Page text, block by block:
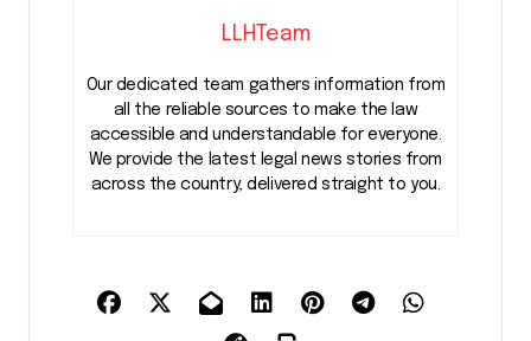
LLHTeam
Our dedicated team gathers information from
all the reliable sources to make the law
accessible and understandable for everyone.
We provide the latest legal news stories from
across the country, delivered straight to you.